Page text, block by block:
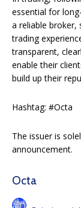
essential for
a reliable broker,
trading
transparent,
enable their
build up their
Hashtag: #Octa
The issuer is
announcement.
Octa